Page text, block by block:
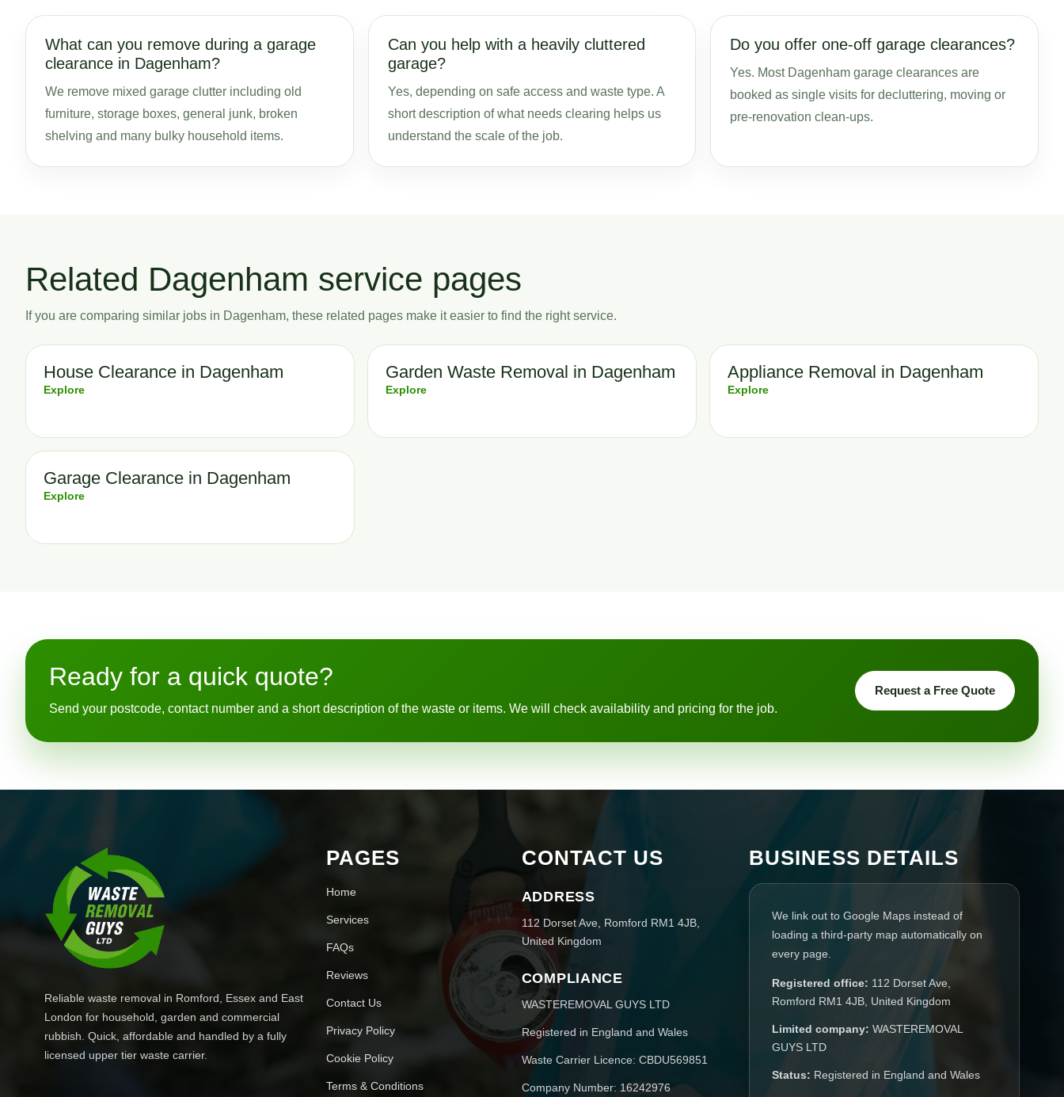
What can you remove during a garage
clearance in Dagenham?
We remove mixed garage clutter including old
furniture, storage boxes, general junk, broken
shelving and many bulky household items.
Can you help with a heavily cluttered
garage?
Yes, depending on safe access and waste type. A
short description of what needs clearing helps us
understand the scale of the job.
Do you offer one-off garage clearances?
Yes. Most Dagenham garage clearances are
booked as single visits for decluttering, moving or
pre-renovation clean-ups.
Related Dagenham service pages
If you are comparing similar jobs in Dagenham, these related pages make it easier to find the right service.
House Clearance in Dagenham
Explore
Garden Waste Removal in Dagenham
Explore
Appliance Removal in Dagenham
Explore
Garage Clearance in Dagenham
Explore
Ready for a quick quote?
Send your postcode, contact number and a short description of the waste or items. We will check availability and pricing for the job.
Request a Free Quote
Reliable waste removal in Romford, Essex and East
London for household, garden and commercial
rubbish. Quick, affordable and handled by a fully
licensed upper tier waste carrier.
PAGES
Home
Services
FAQs
Reviews
Contact Us
Privacy Policy
Cookie Policy
Terms & Conditions
CONTACT US
ADDRESS
112 Dorset Ave, Romford RM1 4JB,
United Kingdom
COMPLIANCE
WASTEREMOVAL GUYS LTD
Registered in England and Wales
Waste Carrier Licence: CBDU569851
Company Number: 16242976
BUSINESS DETAILS
We link out to Google Maps instead of
loading a third-party map automatically on
every page.
Registered office: 112 Dorset Ave,
Romford RM1 4JB, United Kingdom
Limited company: WASTEREMOVAL
GUYS LTD
Status: Registered in England and Wales